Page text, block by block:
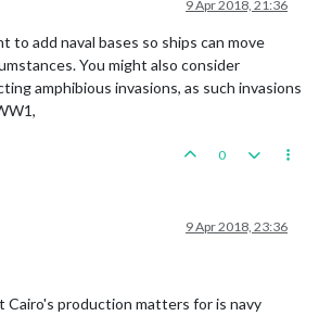
9 Apr 2018, 21:36
to add naval bases so ships can move
You might also consider
amphibious invasions, as such invasions
0
9 Apr 2018, 23:36
production matters for is navy